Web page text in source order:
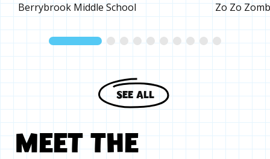
Berrybrook Middle School Zo Zo
SEE ALL
MEET THE